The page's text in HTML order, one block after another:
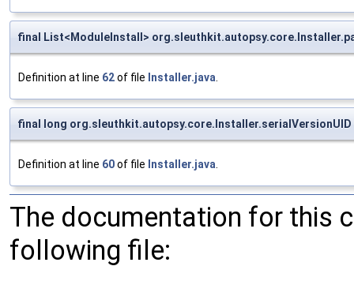
final List<ModuleInstall>
Definition at line 62of file Installer.java
final long org.sleuthkit.autopsy.core.Installer.serialVersionUID
Definition at line 60of file Installer.java
The documentation for this
following file: